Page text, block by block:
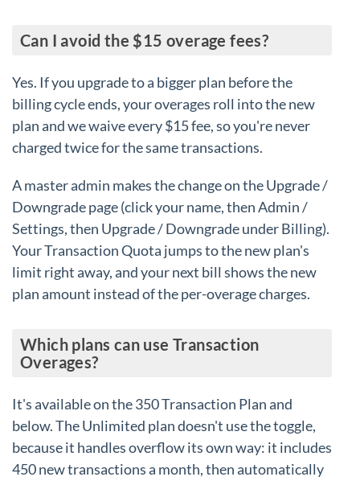
Can I avoid the $15 overage fees?
Yes. If you upgrade to a bigger plan before the
billing cycle ends, your overages roll into the new
plan and we waive every $15 fee, so you're never
charged twice for the same transactions.
A master admin makes the change on the Upgrade /
Downgrade page (click your name, then Admin /
Settings, then Upgrade / Downgrade under Billing).
Your Transaction Quota jumps to the new plan's
limit right away, and your next bill shows the new
plan amount instead of the per-overage charges.
Which plans can use Transaction
Overages?
It's available on the 350 Transaction Plan and
below. The Unlimited plan doesn't use the toggle,
because it handles overflow its own way: it includes
450 new transactions a month, then automatically